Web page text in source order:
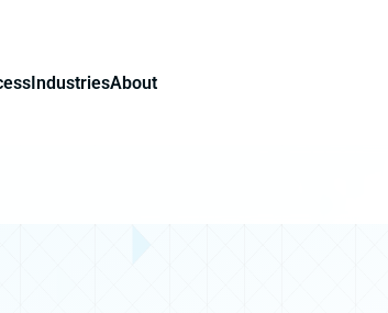
IndustriesAbout